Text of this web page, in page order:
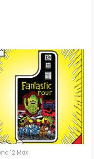
12 Max